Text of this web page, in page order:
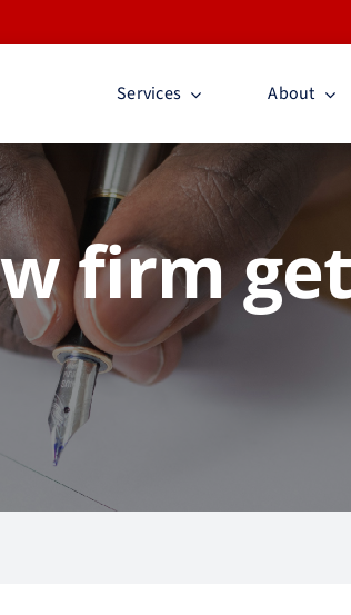
Services About
firm